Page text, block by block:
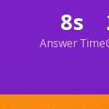
8s
Answer Time